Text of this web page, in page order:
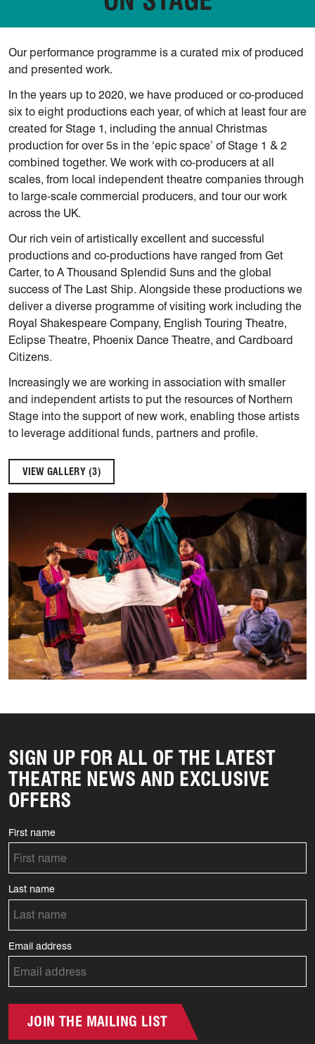
Our performance programme is a curated mix of produced
and presented work.
In the years up to 2020, we have produced or co-produced
six to eight productions each year, of which at least four are
created for Stage 1, including the annual Christmas
production for over 5s in the ‘epic space’ of Stage 1 & 2
combined together. We work with co-producers at all
scales, from local independent theatre companies through
to large-scale commercial producers, and tour our work
across the UK.
Our rich vein of artistically excellent and successful
productions and co-productions have ranged from Get
Carter, to A Thousand Splendid Suns and the global
success of The Last Ship. Alongside these productions we
deliver a diverse programme of visiting work including the
Royal Shakespeare Company, English Touring Theatre,
Eclipse Theatre, Phoenix Dance Theatre, and Cardboard
Citizens.
Increasingly we are working in association with smaller
and independent artists to put the resources of Northern
Stage into the support of new work, enabling those artists
to leverage additional funds, partners and profile.
VIEW GALLERY (3)
SIGN UP FOR ALL OF THE LATEST
THEATRE NEWS AND EXCLUSIVE
OFFERS
First name
Last name
Email address
JOIN THE MAILING LIST